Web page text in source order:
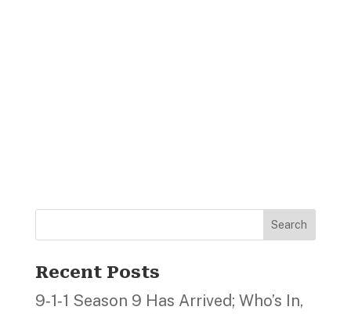
Search
Recent Posts
9‑1‑1 Season 9 Has Arrived; Who’s In,